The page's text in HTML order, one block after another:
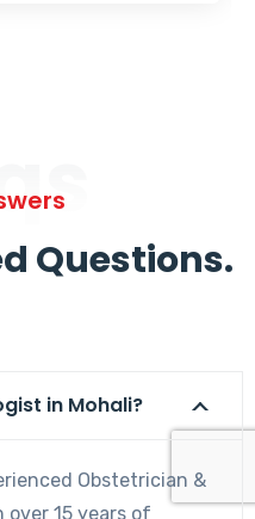
Questions.
in Mohali?
Obstetrician &
15 years of